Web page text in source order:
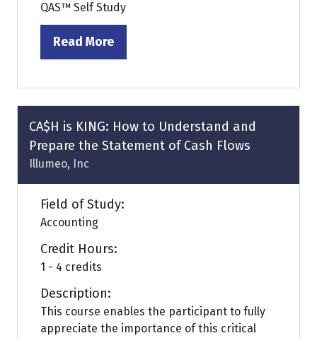
QAS™ Self Study
Read More
(opens
a
new
tab)
CA$H is KING: How to Understand and
Prepare the Statement of Cash Flows
Illumeo, Inc
Field of Study:
Accounting
Credit Hours:
1 - 4 credits
Description:
This course enables the participant to fully
appreciate the importance of this critical